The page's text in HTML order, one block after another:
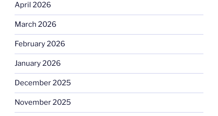
April 2026
March 2026
February 2026
January 2026
December 2025
November 2025